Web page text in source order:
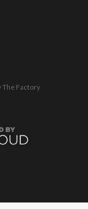
The Factory